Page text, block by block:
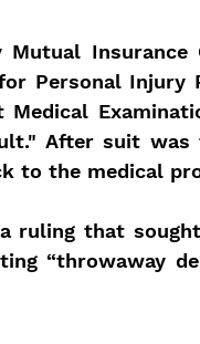
Mutual
Personal Injury
Medical
After suit was
to the medical
ruling that
“throwaway